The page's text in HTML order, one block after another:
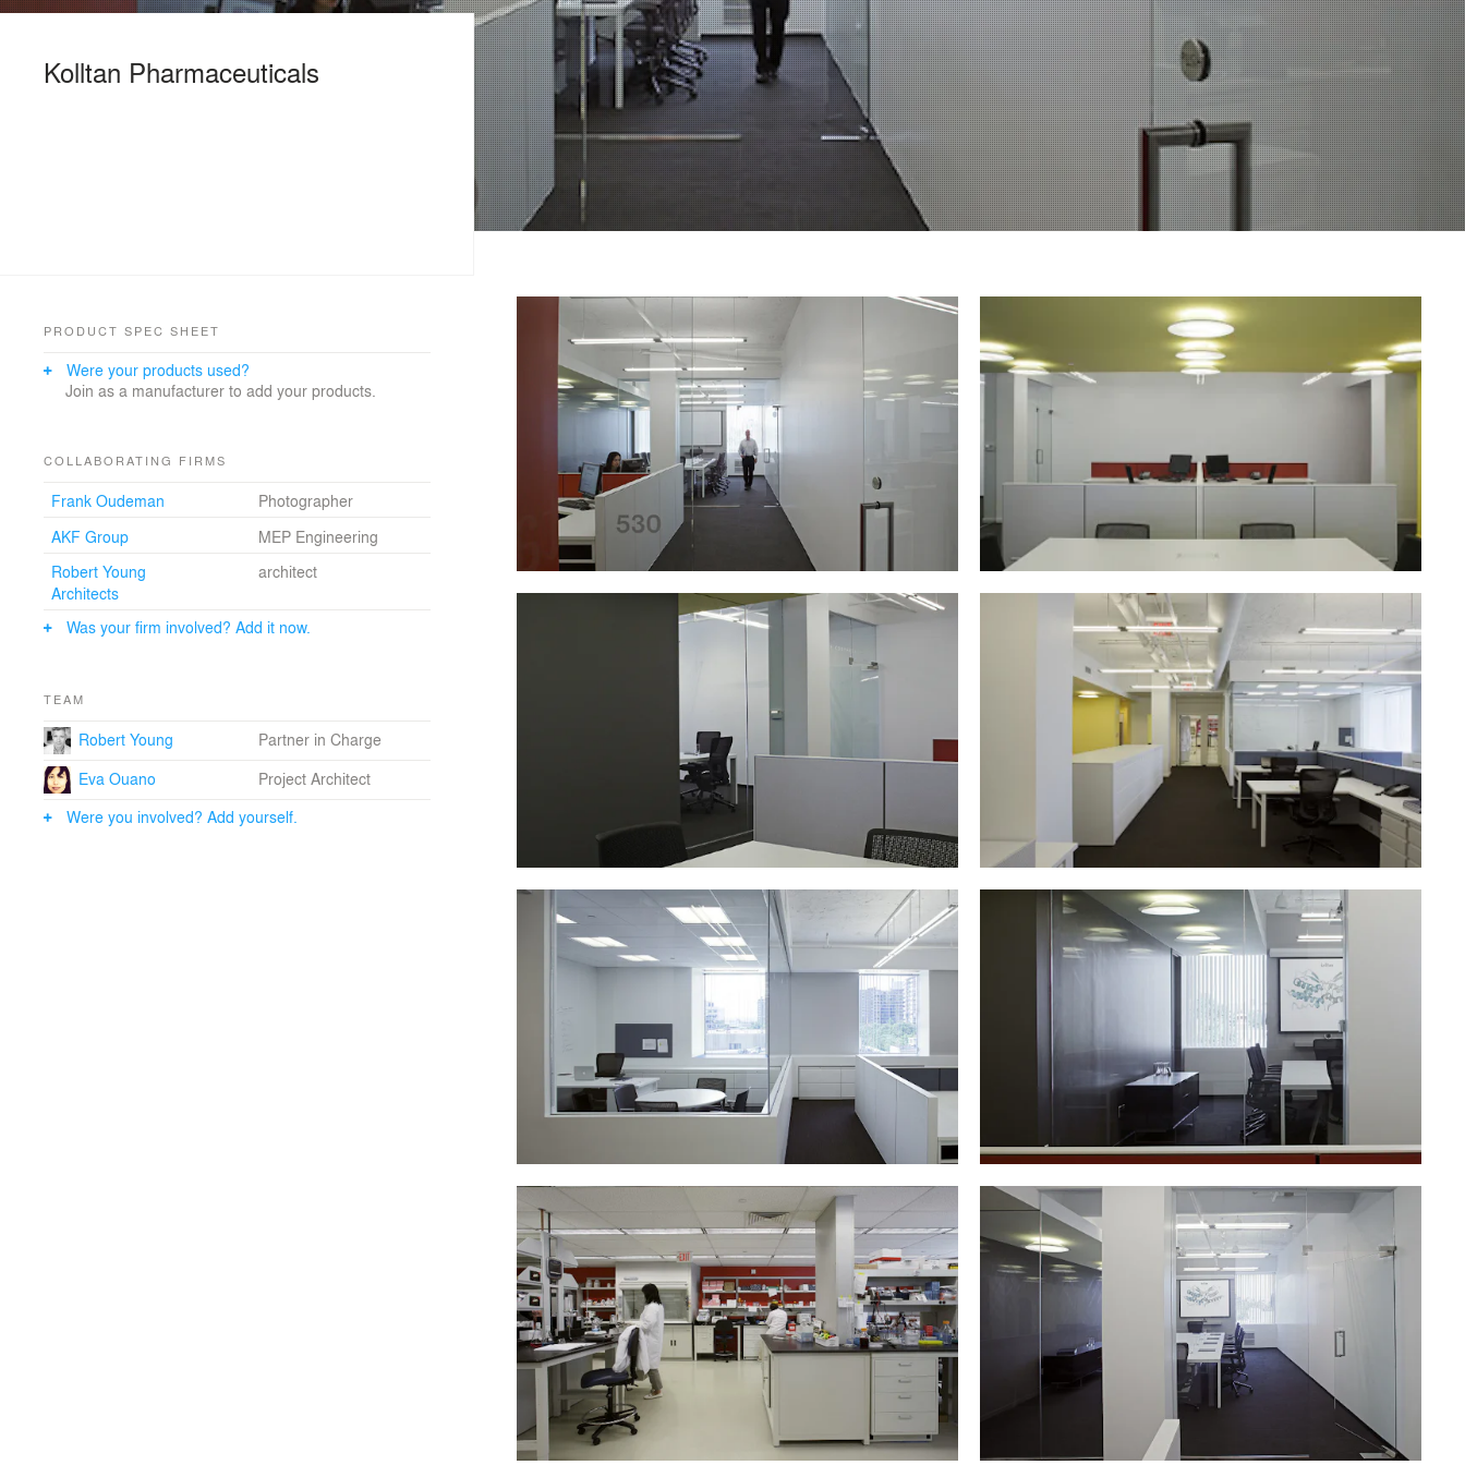
Kolltan Pharmaceuticals
PRODUCT SPEC SHEET
Were your products used?
Join as a manufacturer to add your products.
COLLABORATING FIRMS
Frank Oudeman
Photographer
AKF Group
MEP Engineering
Robert Young
Architects
architect
Was your firm involved? Add it now.
TEAM
Robert Young
Partner in Charge
Eva Ouano
Project Architect
Were you involved? Add yourself.